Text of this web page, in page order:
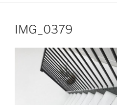
IMG_0379